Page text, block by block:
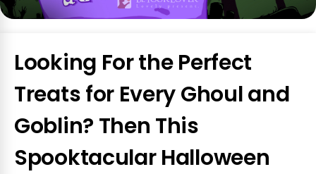
Looking For the Perfect
Treats for Every Ghoul and
Goblin? Then This
Spooktacular Halloween